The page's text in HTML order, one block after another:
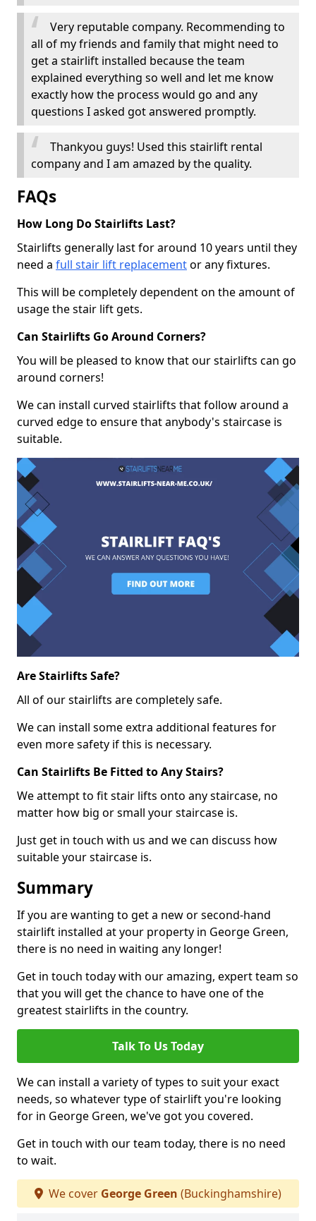
Very reputable company. Recommending to
all of my friends and family that might need to
get a stairlift installed because the team
explained everything so well and let me know
exactly how the process would go and any
questions I asked got answered promptly.
Thankyou guys! Used this stairlift rental
company and I am amazed by the quality.
FAQs
How Long Do Stairlifts Last?
Stairlifts generally last for around 10 years until they
need a full stair lift replacementor any fixtures.
This will be completely dependent on the amount of
usage the stair lift gets.
Can Stairlifts Go Around Corners?
You will be pleased to know that our stairlifts can go
around corners!
We can install curved stairlifts that follow around a
curved edge to ensure that anybody's staircase is
suitable.
Are Stairlifts Safe?
All of our stairlifts are completely safe.
We can install some extra additional features for
even more safety if this is necessary.
Can Stairlifts Be Fitted to Any Stairs?
We attempt to fit stair lifts onto any staircase, no
matter how big or small your staircase is.
Just get in touch with us and we can discuss how
suitable your staircase is.
Summary
If you are wanting to get a new or second-hand
stairlift installed at your property in George Green,
there is no need in waiting any longer!
Get in touch today with our amazing, expert team so
that you will get the chance to have one of the
greatest stairlifts in the country.
Talk To Us Today
We can install a variety of types to suit your exact
needs, so whatever type of stairlift you're looking
for in George Green, we've got you covered.
Get in touch with our team today, there is no need
to wait.
We cover George Green (Buckinghamshire)